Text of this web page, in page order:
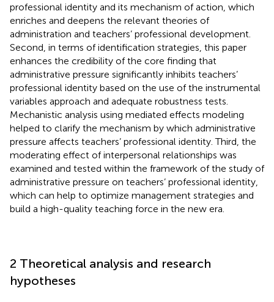
professional identity and its mechanism of action, which
enriches and deepens the relevant theories of
administration and teachers’ professional development.
Second, in terms of identification strategies, this paper
enhances the credibility of the core finding that
administrative pressure significantly inhibits teachers’
professional identity based on the use of the instrumental
variables approach and adequate robustness tests.
Mechanistic analysis using mediated effects modeling
helped to clarify the mechanism by which administrative
pressure affects teachers’ professional identity. Third, the
moderating effect of interpersonal relationships was
examined and tested within the framework of the study of
administrative pressure on teachers’ professional identity,
which can help to optimize management strategies and
build a high-quality teaching force in the new era.
2 Theoretical analysis and research
hypotheses